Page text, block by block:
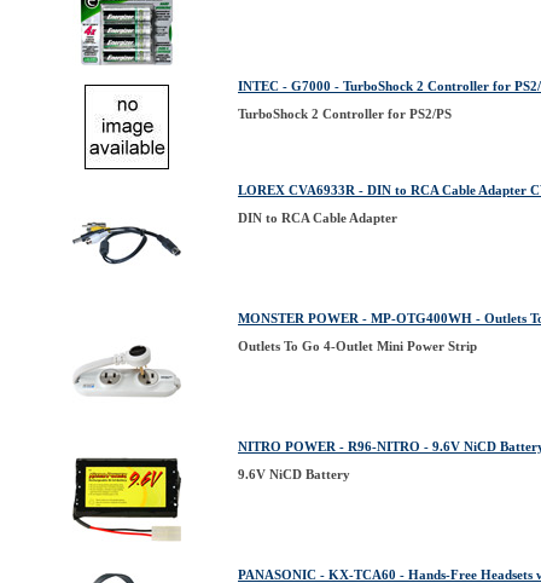
INTEC - G7000 - TurboShock 2 Controller for PS2/
TurboShock 2 Controller for PS2/PS
LOREX CVA6933R - DIN to RCA Cable Adapter
DIN to RCA Cable Adapter
MONSTER POWER - MP-OTG400WH - Outlets
Outlets To Go 4-Outlet Mini Power Strip
NITRO POWER - R96-NITRO - 9.6V NiCD
9.6V NiCD Battery
PANASONIC - KX-TCA60 - Hands-Free Headsets